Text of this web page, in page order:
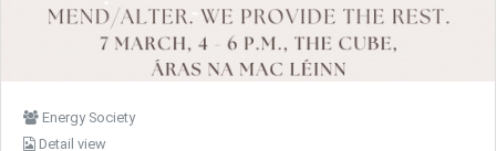
Energy Society
Detail view